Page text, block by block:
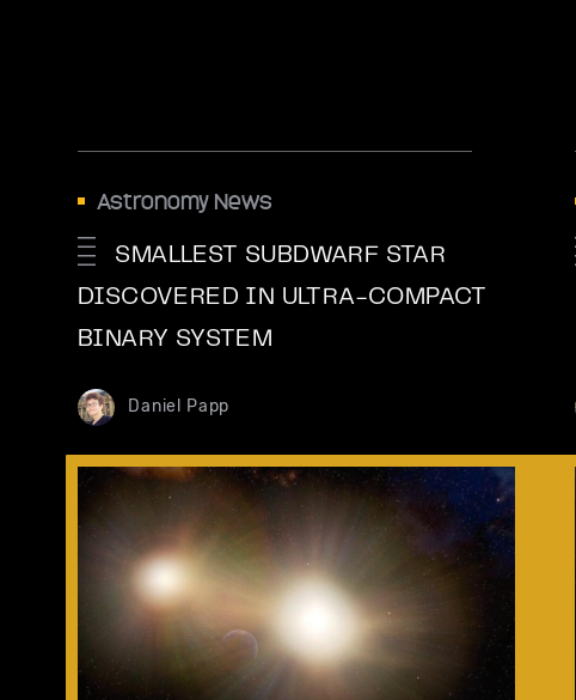
Astronomy News
SMALLEST SUBDWARF STAR
DISCOVERED IN ULTRA-COMPACT
BINARY SYSTEM
Daniel Papp